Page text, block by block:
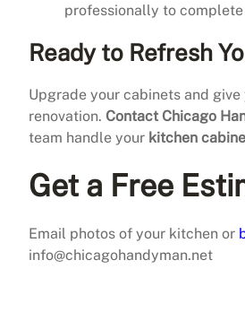
professionally to
Ready to Refresh
Upgrade your cabinets and
renovation. Contact Chicago
team handle your kitchen
Get a Free
Email photos of your kitchen or
info@chicagohandyman.net